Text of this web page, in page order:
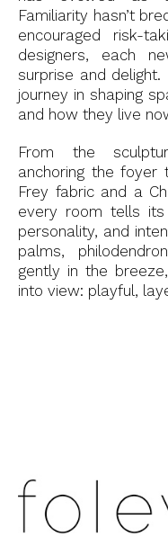
Familiarity hasn’t
encouraged risk-
designers, each
surprise and delight.
journey in shaping
and how they live
From the
anchoring the foyer
Frey fabric and a
every room tells
personality, and
palms,
gently in the
into view: playful,